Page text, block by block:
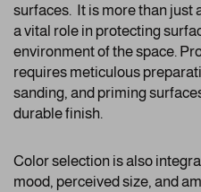
surfaces. It is more than just
a vital role in protecting
environment of the space.
requires meticulous
sanding, and priming
durable finish.
Color selection is also
mood, perceived size, and